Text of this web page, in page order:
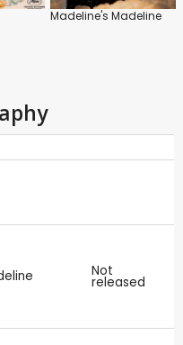
Madeline's Madeline
Not
released